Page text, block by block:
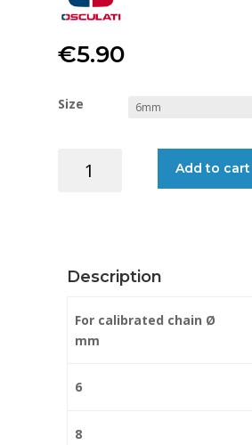
€5.90
Size
MARKERS
Add to cart
Description
For calibrated chain Ø
mm
6
8